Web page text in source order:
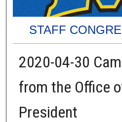
STAFF
2020-04-30
from the Office
President